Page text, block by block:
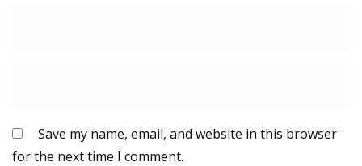
Save my name, email, and website in this browser
for the next time I comment.